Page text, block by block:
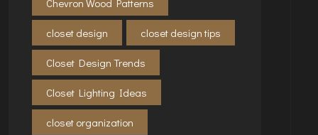
closet design closet design tips
Closet Design Trends
Closet Lighting Ideas
closet organization